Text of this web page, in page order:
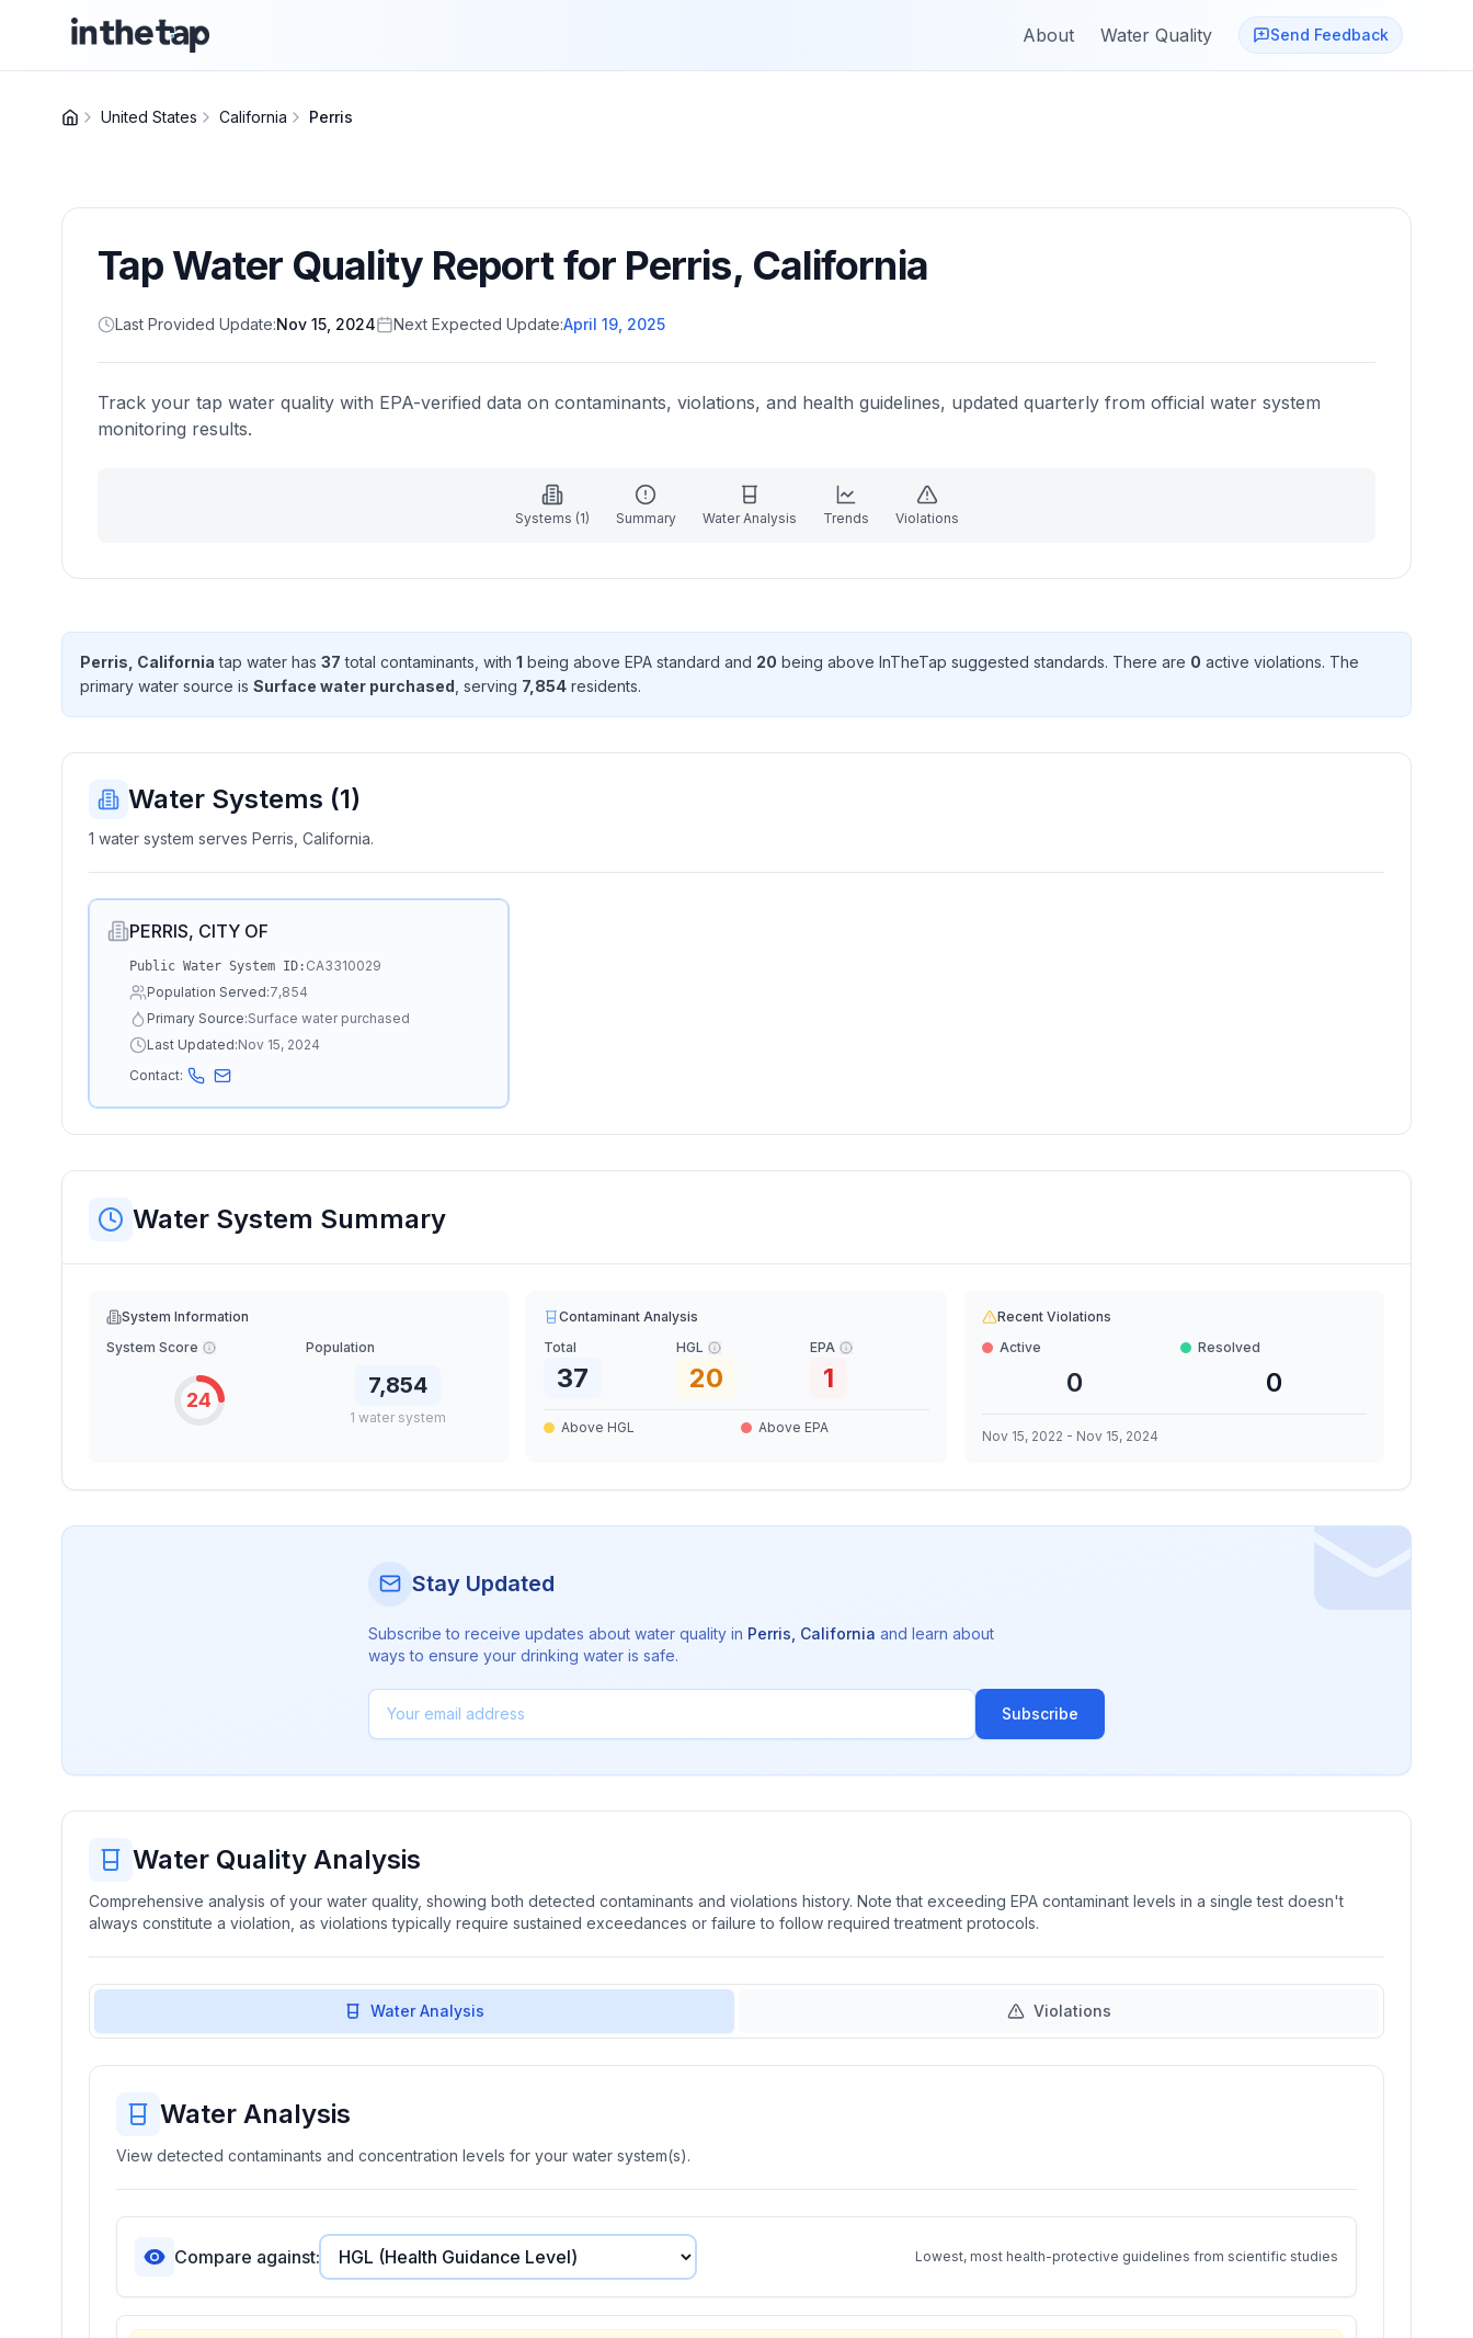
About Water Quality Send Feedback
United States California Perris
Tap Water Quality Report for Perris, California
Last Provided Update:Nov 15, 2024 Next Expected Update:April 19, 2025
Track your tap water quality with EPA-verified data on contaminants, violations, and health guidelines, updated quarterly from official water system
monitoring results.
Systems (1) Summary Water Analysis Trends Violations
Perris, California tap water has 37 total contaminants , with 1 being above EPA standard and 20 being above InTheTap suggested standards. There are 0 active violations. The
primary water source is Surface water purchased , serving 7,854 residents.
Water Systems (1)
1 water system serves Perris, California.
PERRIS, CITY OF
Public Water System ID: CA3310029
Population Served:7,854
Primary Source:Surface water purchased
Last Updated:Nov 15, 2024
Contact:
Water System Summary
System Information
System Score
24
Population
7,854
1 water system
Contaminant Analysis
Total
37
HGL
20
EPA
1
Above HGL Above EPA
Recent Violations
Active
0
Resolved
0
Nov 15, 2022 - Nov 15, 2024
Stay Updated
Subscribe to receive updates about water quality in Perris California and learn about
ways to ensure your drinking water is safe.
Subscribe
Water Quality Analysis
Comprehensive analysis of your water quality, showing both detected contaminants and violations history. Note that exceeding EPA contaminant levels in a single test doesn't
always constitute a violation, as violations typically require sustained exceedances or failure to follow required treatment protocols.
Water Analysis Violations
Water Analysis
View detected contaminants and concentration levels for your water system(s).
Compare against: Lowest, most health-protective guidelines from scientific studies